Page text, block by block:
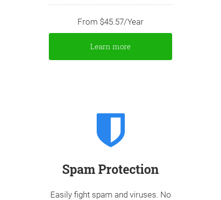
From $45.57/Year
Learn more
Spam Protection
Easily fight spam and viruses. No